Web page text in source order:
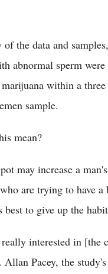
of the data and
abnormal sperm
within a
sample.
mean?
may increase a
are trying to have a
best to give up the
interested in [the
Pacey, the